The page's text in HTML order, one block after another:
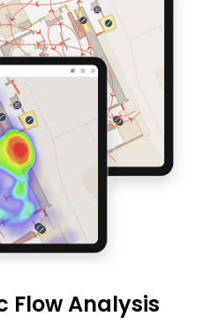
Flow Analysis